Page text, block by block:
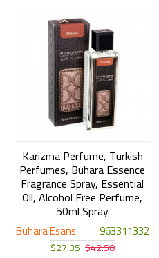
Buhara Esans 963311332
Karizma Perfume, Turkish
Perfumes, Buhara Essence
Fragrance Spray, Essential
Oil, Alcohol Free Perfume,
50ml Spray
$27.35 $42.58